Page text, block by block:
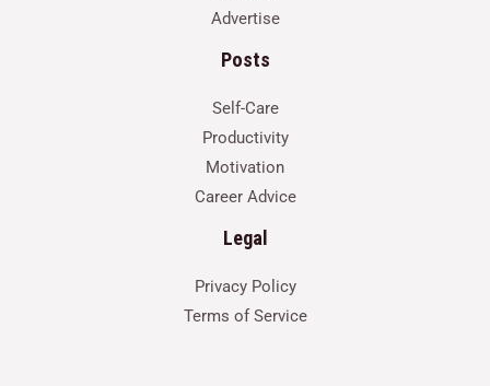
Advertise
Posts
Self-Care
Productivity
Motivation
Career Advice
Legal
Privacy Policy
Terms of Service